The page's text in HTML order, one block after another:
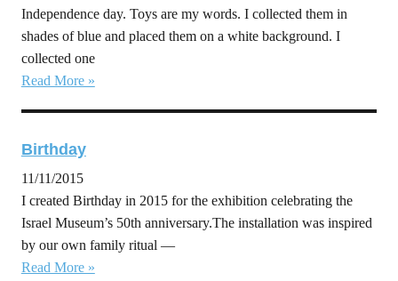
Independence day. Toys are my words. I collected them in
shades of blue and placed them on a white background. I
collected one
Read More »
Birthday
11/11/2015
I created Birthday in 2015 for the exhibition celebrating the
Israel Museum’s 50th anniversary.The installation was inspired
by our own family ritual —
Read More »